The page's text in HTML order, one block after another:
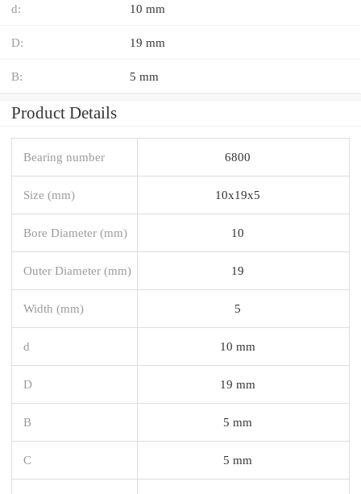
d: 10 mm
D: 19 mm
B: 5 mm
Product Details
Bearing number 6800
Size (mm) 10x19x5
Bore Diameter (mm) 10
Outer Diameter (mm) 19
Width (mm) 5
d 10 mm
D 19 mm
B 5 mm
C 5 mm